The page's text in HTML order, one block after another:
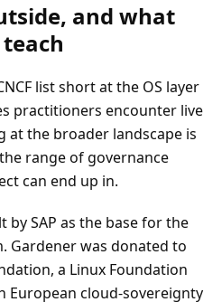
and what
list short at the OS layer
practitioners encounter live
at the broader landscape is
range of governance
can end up in.
by SAP as the base for the
Gardener was donated to
a Linux Foundation
European cloud-sovereignty